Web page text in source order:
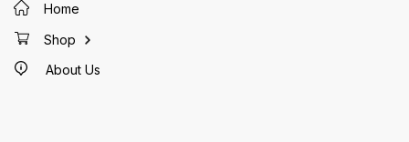
Home
Shop
About Us